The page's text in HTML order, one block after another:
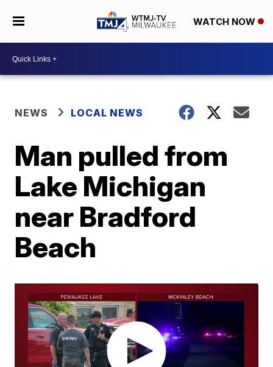
WATCH NOW
NEWS LOCAL NEWS
Man pulled from
Lake Michigan
near Bradford
Beach